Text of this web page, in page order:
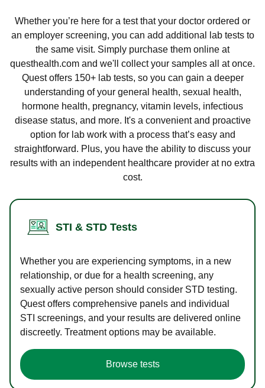
Whether you’re here for a test that your doctor ordered or
an employer screening, you can add additional lab tests to
the same visit. Simply purchase them online at
questhealth.com and we'll collect your samples all at once.
Quest offers 150+ lab tests, so you can gain a deeper
understanding of your general health, sexual health,
hormone health, pregnancy, vitamin levels, infectious
disease status, and more. It's a convenient and proactive
option for lab work with a process that’s easy and
straightforward. Plus, you have the ability to discuss your
results with an independent healthcare provider at no extra
cost.
STI & STD Tests
Whether you are experiencing symptoms, in a new
relationship, or due for a health screening, any
sexually active person should consider STD testing.
Quest offers comprehensive panels and individual
STI screenings, and your results are delivered online
discreetly. Treatment options may be available.
Browse tests